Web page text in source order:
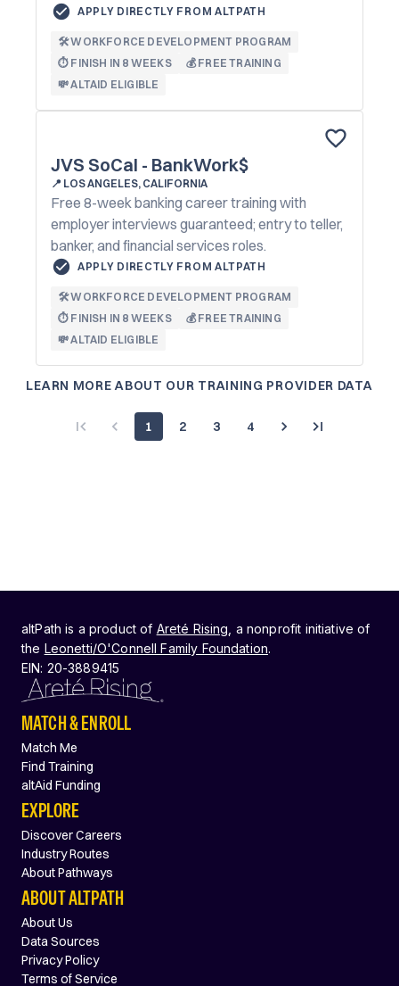
APPLY DIRECTLY FROM ALTPATH
🛠️ WORKFORCE DEVELOPMENT PROGRAM
⏱️ FINISH IN 8 WEEKS
💰 FREE TRAINING
💸 ALTAID ELIGIBLE
JVS SoCal - BankWork$
📍 LOS ANGELES, CALIFORNIA
Free 8-week banking career training with
employer interviews guaranteed; entry to teller,
banker, and financial services roles.
APPLY DIRECTLY FROM ALTPATH
🛠️ WORKFORCE DEVELOPMENT PROGRAM
⏱️ FINISH IN 8 WEEKS
💰 FREE TRAINING
💸 ALTAID ELIGIBLE
LEARN MORE ABOUT OUR TRAINING PROVIDER DATA
1 2 3 4
altPath is a product of Areté Rising , a nonprofit initiative of
the Leonetti/O'Connell Family Foundation.
EIN: 20-3889415
MATCH & ENROLL
Match Me
Find Training
altAid Funding
EXPLORE
Discover Careers
Industry Routes
About Pathways
ABOUT ALTPATH
About Us
Data Sources
Privacy Policy
Terms of Service